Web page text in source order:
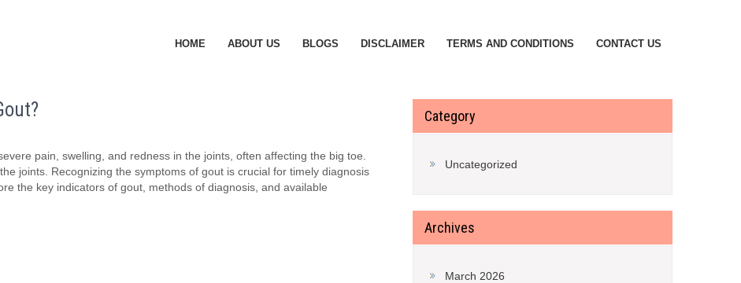
HOME ABOUT US BLOGS DISCLAIMER TERMS AND CONDITIONS CONTACT US
pain, swelling, and redness in the joints, often affecting the big toe.
joints. Recognizing the symptoms of gout is crucial for timely diagnosis
the key indicators of gout, methods of diagnosis, and available
Category
Uncategorized
Archives
March 2026